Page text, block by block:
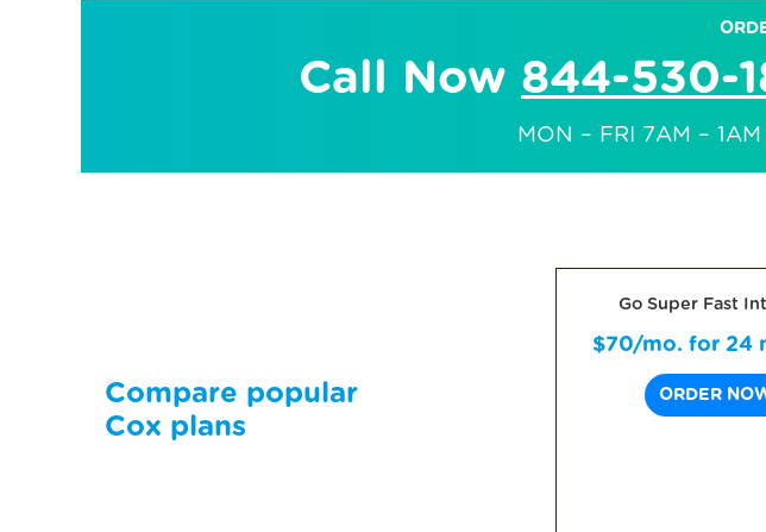
Call Now 844-530-
MON – FRI 7AM – 1AM
Compare popular
Cox plans
Go Super Fast
$70/mo. for 24
ORDER